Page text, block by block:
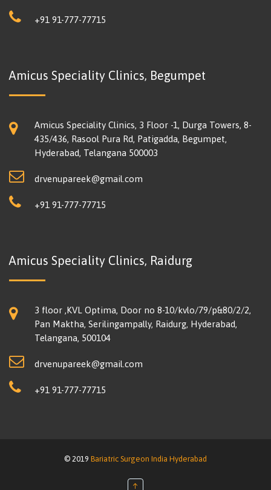
+91 91-777-77715
Amicus Speciality Clinics, Begumpet
Amicus Speciality Clinics, 3 Floor -1, Durga Towers, 8-
435/436, Rasool Pura Rd, Patigadda, Begumpet,
Hyderabad, Telangana 500003
drvenupareek@gmail.com
+91 91-777-77715
Amicus Speciality Clinics, Raidurg
3 floor ,KVL Optima, Door no 8-10/kvlo/79/p&80/2/2,
Pan Maktha, Serilingampally, Raidurg, Hyderabad,
Telangana, 500104
drvenupareek@gmail.com
+91 91-777-77715
© 2019 Bariatric Surgeon India Hyderabad
↑